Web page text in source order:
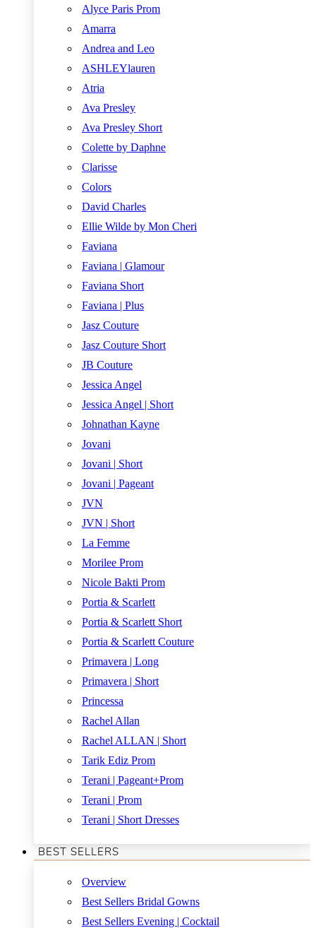
Alyce Paris Prom
Amarra
Andrea and Leo
ASHLEYlauren
Atria
Ava Presley
Ava Presley Short
Colette by Daphne
Clarisse
Colors
David Charles
Ellie Wilde by Mon Cheri
Faviana
Faviana | Glamour
Faviana Short
Faviana | Plus
Jasz Couture
Jasz Couture Short
JB Couture
Jessica Angel
Jessica Angel | Short
Johnathan Kayne
Jovani
Jovani | Short
Jovani | Pageant
JVN
JVN | Short
La Femme
Morilee Prom
Nicole Bakti Prom
Portia & Scarlett
Portia & Scarlett Short
Portia & Scarlett Couture
Primavera | Long
Primavera | Short
Princessa
Rachel Allan
Rachel ALLAN | Short
Tarik Ediz Prom
Terani | Pageant+Prom
Terani | Prom
Terani | Short Dresses
BEST SELLERS
Overview
Best Sellers Bridal Gowns
Best Sellers Evening | Cocktail